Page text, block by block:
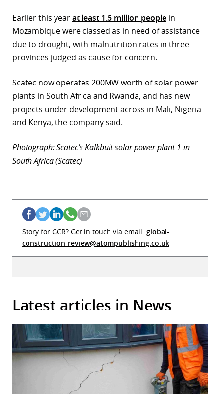
Earlier this yearat least 1.5 million people in
Mozambique were classed as in need of assistance
due to drought, with malnutrition rates in three
provinces judged as cause for concern.
Scatec now operates 200MW worth of solar power
plants in South Africa and Rwanda, and has new
projects under development across in Mali, Nigeria
and Kenya, the company said.
Photograph: Scatec’s Kalkbult solar power plant 1 in
South Africa (Scatec)
Story for GCR? Get in touch via email: global-
construction-review@atompublishing.co.uk
Latest articles in News